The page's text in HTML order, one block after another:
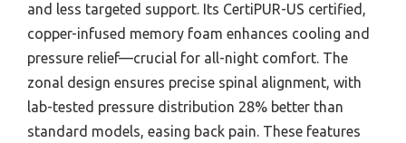
and less targeted support. Its CertiPUR-US certified,
copper-infused memory foam enhances cooling and
pressure relief—crucial for all-night comfort. The
zonal design ensures precise spinal alignment, with
lab-tested pressure distribution 28% better than
standard models, easing back pain. These features